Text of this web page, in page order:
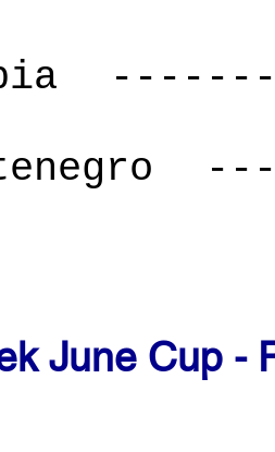
June Cup -